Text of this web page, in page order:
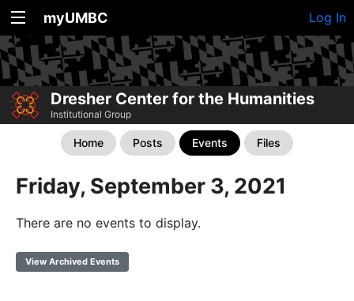
myUMBC Log In
Dresher Center for the Humanities
Institutional Group
Home Posts Events Files
Friday, September 3, 2021
There are no events to display.
View Archived Events